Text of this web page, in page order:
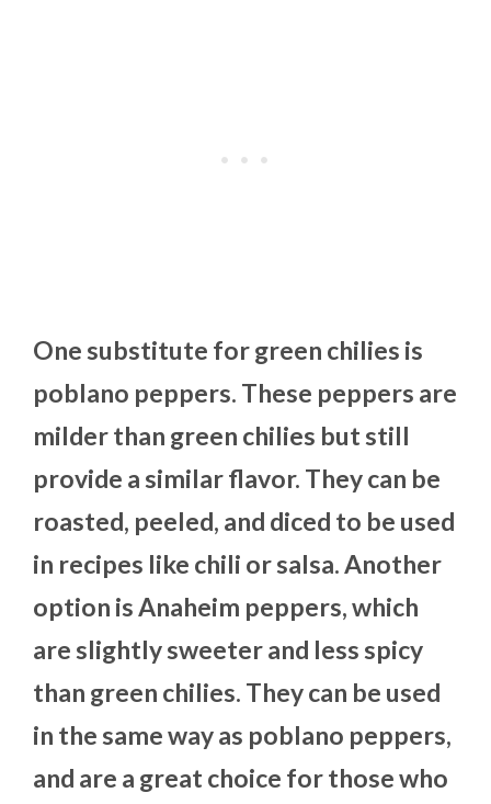
One substitute for green chilies is
poblano peppers. These peppers are
milder than green chilies but still
provide a similar flavor. They can be
roasted, peeled, and diced to be used
in recipes like chili or salsa. Another
option is Anaheim peppers, which
are slightly sweeter and less spicy
than green chilies. They can be used
in the same way as poblano peppers,
and are a great choice for those who